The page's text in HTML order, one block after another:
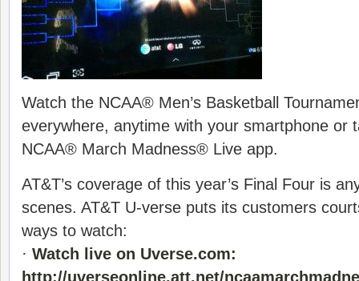
Watch the NCAA® Men’s Basketball
everywhere, anytime with your smartphone or
NCAA® March Madness® Live app.
AT&T’s coverage of this year’s Final Four is
scenes. AT&T U-verse puts its customers
ways to watch:
· Watch live on Uverse.com:
http://uverseonline.att.net/